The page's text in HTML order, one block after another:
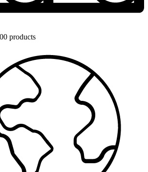
products